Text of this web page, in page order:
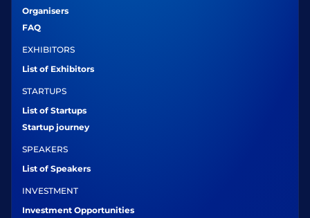
Organisers
FAQ
EXHIBITORS
List of Exhibitors
STARTUPS
List of Startups
Startup journey
SPEAKERS
List of Speakers
INVESTMENT
Investment Opportunities